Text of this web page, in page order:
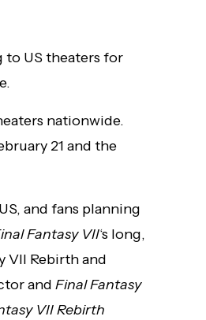
to US theaters for
nationwide.
21 and the
and fans planning
Fantasy VII‘s long,
VII Rebirth and
and Final Fantasy
VII Rebirth